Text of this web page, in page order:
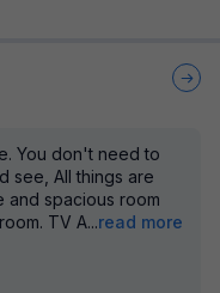
You don't need to
see, All things are
and spacious room
TV A...read more